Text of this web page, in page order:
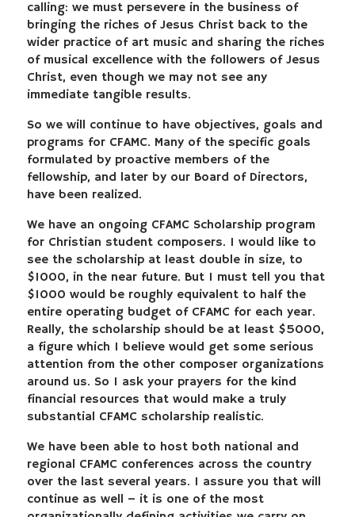
calling: we must persevere in the business of
bringing the riches of Jesus Christ back to the
wider practice of art music and sharing the riches
of musical excellence with the followers of Jesus
Christ, even though we may not see any
immediate tangible results.
So we will continue to have objectives, goals and
programs for CFAMC. Many of the specific goals
formulated by proactive members of the
fellowship, and later by our Board of Directors,
have been realized.
We have an ongoing CFAMC Scholarship program
for Christian student composers. I would like to
see the scholarship at least double in size, to
$1000, in the near future. But I must tell you that
$1000 would be roughly equivalent to half the
entire operating budget of CFAMC for each year.
Really, the scholarship should be at least $5000,
a figure which I believe would get some serious
attention from the other composer organizations
around us. So I ask your prayers for the kind
financial resources that would make a truly
substantial CFAMC scholarship realistic.
We have been able to host both national and
regional CFAMC conferences across the country
over the last several years. I assure you that will
continue as well – it is one of the most